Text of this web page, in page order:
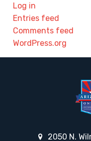
Log in
Entries feed
Comments feed
WordPress.org
2050 N.